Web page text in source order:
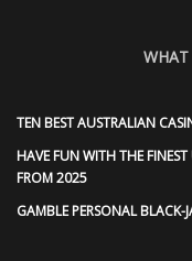
WHAT
TEN BEST AUSTRALIAN
HAVE FUN WITH THE
FROM 2025
GAMBLE PERSONAL BLACK-